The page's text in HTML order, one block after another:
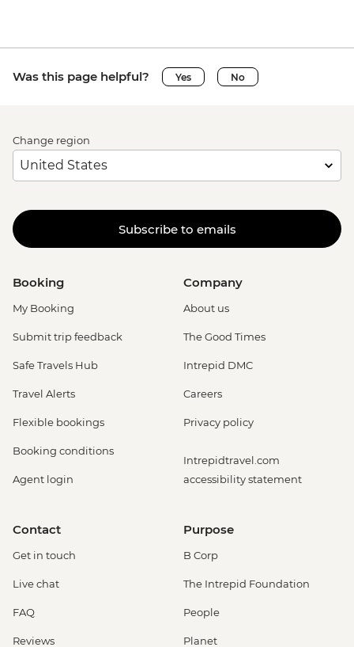
Was this page helpful? Yes No
Change region
Subscribe to emails
Booking
My Booking
Submit trip feedback
Safe Travels Hub
Travel Alerts
Flexible bookings
Booking conditions
Agent login
Company
About us
The Good Times
Intrepid DMC
Careers
Privacy policy
Intrepidtravel.com
accessibility statement
Contact
Get in touch
Live chat
FAQ
Reviews
Purpose
B Corp
The Intrepid Foundation
People
Planet